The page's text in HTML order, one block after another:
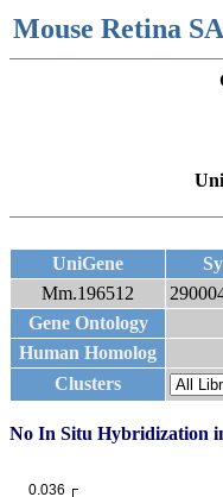
Mouse Retina
UniGene
Mm.196512
Gene Ontology
Human Homolog
Clusters
No In Situ Hybridization